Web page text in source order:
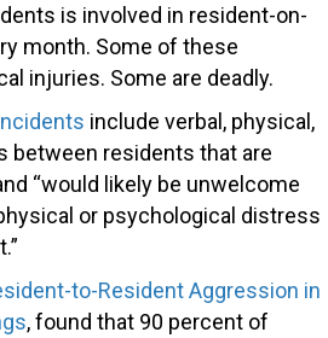
is involved in resident-on-
month. Some of these
injuries. Some are deadly.
include verbal, physical,
between residents that are
“would likely be unwelcome
or psychological distress
to-Resident Aggression in
, found that 90 percent of